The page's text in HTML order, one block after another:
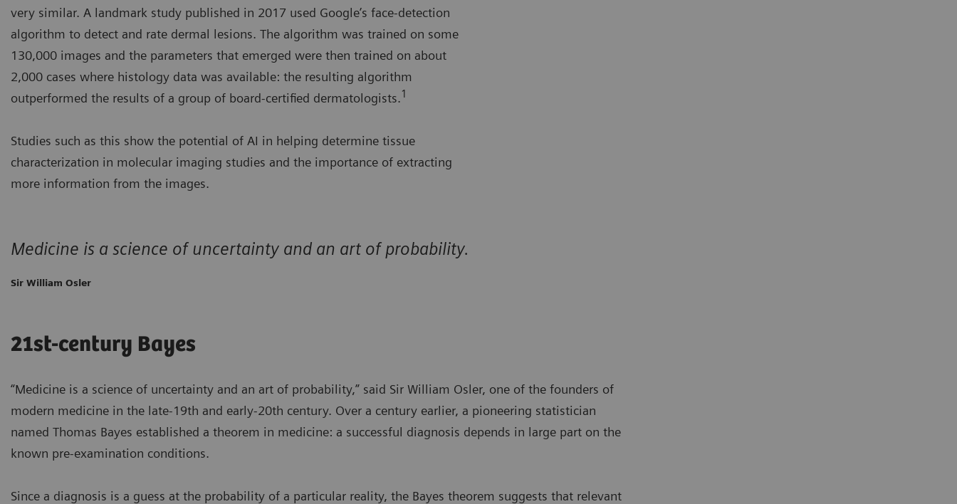
very similar. A landmark study published in 2017 used Google’s face-detection
algorithm to detect and rate dermal lesions. The algorithm was trained on some
130,000 images and the parameters that emerged were then trained on about
2,000 cases where histology data was available: the resulting algorithm
outperformed the results of a group of board-certified dermatologists.1
Studies such as this show the potential of AI in helping determine tissue
characterization in molecular imaging studies and the importance of extracting
more information from the images.
Medicine is a science of uncertainty and an art of probability.
Sir William Osler
21st-century Bayes
“Medicine is a science of uncertainty and an art of probability,” said Sir William Osler, one of the founders of
modern medicine in the late-19th and early-20th century. Over a century earlier, a pioneering statistician
named Thomas Bayes established a theorem in medicine: a successful diagnosis depends in large part on the
known pre-examination conditions.
Since a diagnosis is a guess at the probability of a particular reality, the Bayes theorem suggests that relevant